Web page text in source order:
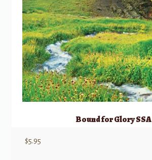
Bound for Glory SSA
$5.95